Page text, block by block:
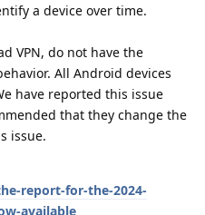
a device over time.
VPN, do not have the
All Android devices
have reported this issue
that they change the
issue.
report-for-the-2024-
available